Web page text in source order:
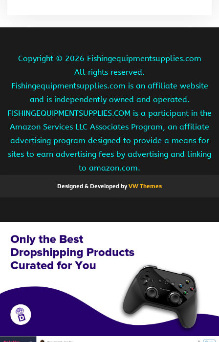
Copyright © 2026 Fishingequipmentsupplies.com
All rights reserved.
Fishingequipmentsupplies.com is an affiliate website
and is independently owned and operated.
FISHINGEQUIPMENTSUPPLIES.COM is a participant in the
Amazon Services LLC Associates Program, an affiliate
advertising program designed to provide a means for
sites to earn advertising fees by advertising and linking
to amazon.com.
Designed & Developed byVW Themes